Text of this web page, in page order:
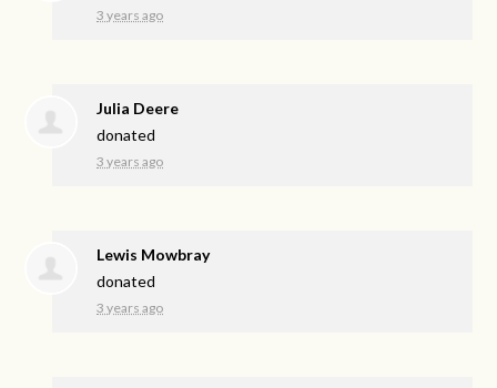
3 years ago
Julia Deere
donated
3 years ago
Lewis Mowbray
donated
3 years ago